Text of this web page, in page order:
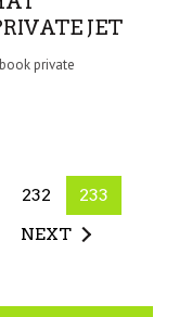
JET
private
232
233
NEXT